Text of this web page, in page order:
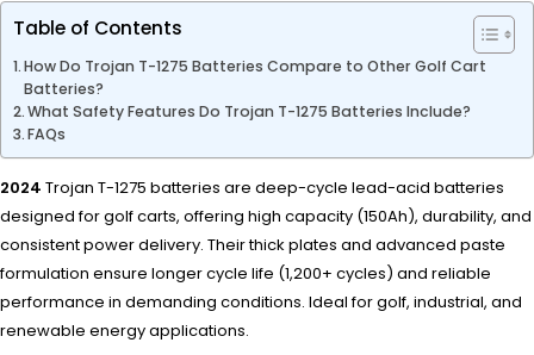
Table of Contents
How Do Trojan T-1275 Batteries Compare to Other Golf Cart
Batteries?
What Safety Features Do Trojan T-1275 Batteries Include?
FAQs
2024 Trojan T-1275 batteries are deep-cycle lead-acid batteries
designed for golf carts, offering high capacity (150Ah), durability, and
consistent power delivery. Their thick plates and advanced paste
formulation ensure longer cycle life (1,200+ cycles) and reliable
performance in demanding conditions. Ideal for golf, industrial, and
renewable energy applications.